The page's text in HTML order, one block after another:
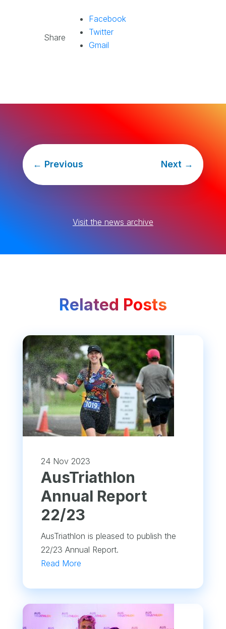
Share
Facebook
Twitter
Gmail
← Previous Next →
Visit the news archive
Related Posts
24 Nov 2023
​AusTriathlon
Annual Report
22/23
AusTriathlon is pleased to publish the
22/23 Annual Report.
Read More